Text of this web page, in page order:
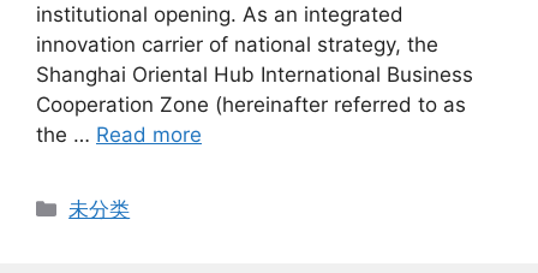
institutional opening. As an integrated
innovation carrier of national strategy, the
Shanghai Oriental Hub International Business
Cooperation Zone (hereinafter referred to as
the … Read more
Categories
未分类